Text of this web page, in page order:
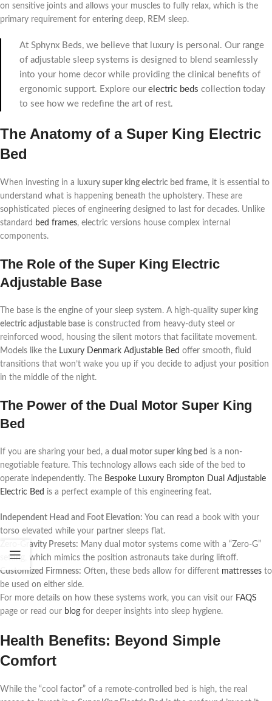
on sensitive joints and allows your muscles to fully relax, which is the
primary requirement for entering deep, REM sleep.
At Sphynx Beds, we believe that luxury is personal. Our range
of adjustable sleep systems is designed to blend seamlessly
into your home decor while providing the clinical benefits of
ergonomic support. Explore our electric beds collection today
to see how we redefine the art of rest.
The Anatomy of a Super King Electric
Bed
When investing in a luxury super king electric bed frame, it is essential to
understand what is happening beneath the upholstery. These are
sophisticated pieces of engineering designed to last for decades. Unlike
standard bed frames, electric versions house complex internal
components.
The Role of the Super King Electric
Adjustable Base
The base is the engine of your sleep system. A high-quality super king
electric adjustable base is constructed from heavy-duty steel or
reinforced wood, housing the silent motors that facilitate movement.
Models like the Luxury Denmark Adjustable Bed offer smooth, fluid
transitions that won’t wake you up if you decide to adjust your position
in the middle of the night.
The Power of the Dual Motor Super King
Bed
If you are sharing your bed, a dual motor super king bed is a non-
negotiable feature. This technology allows each side of the bed to
operate independently. The Bespoke Luxury Brompton Dual Adjustable
Electric Bed is a perfect example of this engineering feat.
Independent Head and Foot Elevation: You can read a book with your
torso elevated while your partner sleeps flat.
Zero-Gravity Presets: Many dual motor systems come with a “Zero-G”
setting, which mimics the position astronauts take during liftoff.
Customized Firmness: Often, these beds allow for different mattresses to
be used on either side.
For more details on how these systems work, you can visit our FAQS
page or read our blog for deeper insights into sleep hygiene.
Health Benefits: Beyond Simple
Comfort
While the “cool factor” of a remote-controlled bed is high, the real